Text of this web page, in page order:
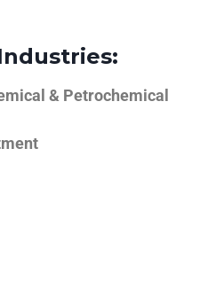
& Petrochemical